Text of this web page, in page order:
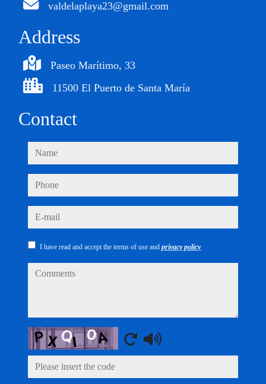
valdelaplaya23@gmail.com
Address
Paseo Marítimo, 33
11500 El Puerto de Santa María
Contact
name
phone
e-mail
I have read and accept the terms of use and privacy policy
comments
Captcha